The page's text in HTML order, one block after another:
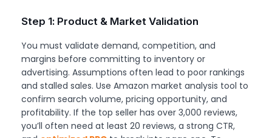
Step 1: Product & Market Validation
You must validate demand, competition, and
margins before committing to inventory or
advertising. Assumptions often lead to poor rankings
and stalled sales. Use Amazon market analysis tool to
confirm search volume, pricing opportunity, and
profitability. If the top seller has over 3,000 reviews,
you’ll often need at least 20 reviews, a strong CTR,